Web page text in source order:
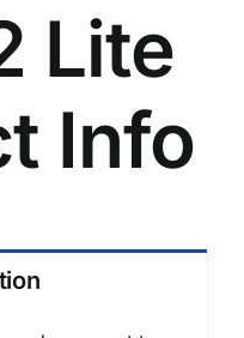
Lite
Info